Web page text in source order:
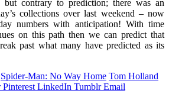
but contrary to prediction; there was an
collections over last weekend – now
numbers with anticipation! With time
on this path then we can predict that
past what many have predicted as its
Spider-Man: No Way Home Tom Holland
Pinterest LinkedIn Tumblr Email